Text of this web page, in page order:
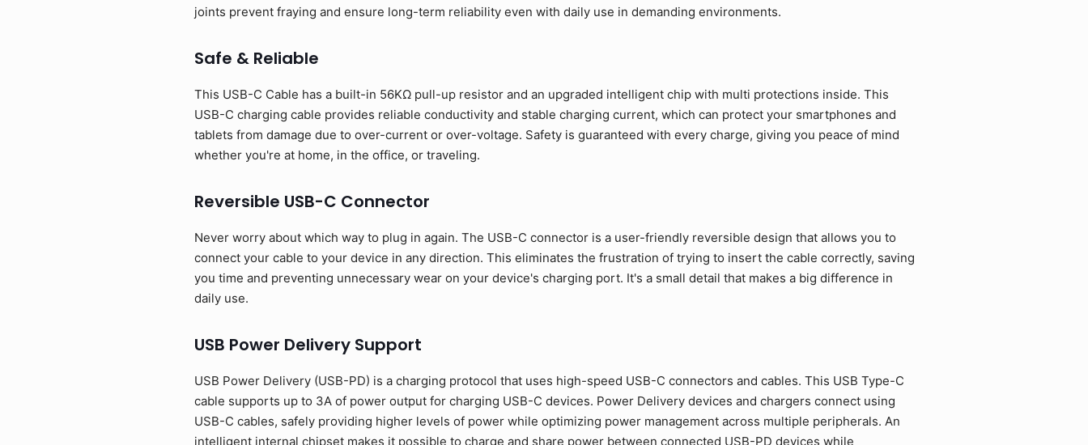
joints prevent fraying and ensure long-term reliability even with daily use in demanding environments.
Safe & Reliable
This USB-C Cable has a built-in 56KΩ pull-up resistor and an upgraded intelligent chip with multi protections inside. This
USB-C charging cable provides reliable conductivity and stable charging current, which can protect your smartphones and
tablets from damage due to over-current or over-voltage. Safety is guaranteed with every charge, giving you peace of mind
whether you're at home, in the office, or traveling.
Reversible USB-C Connector
Never worry about which way to plug in again. The USB-C connector is a user-friendly reversible design that allows you to
connect your cable to your device in any direction. This eliminates the frustration of trying to insert the cable correctly, saving
you time and preventing unnecessary wear on your device's charging port. It's a small detail that makes a big difference in
daily use.
USB Power Delivery Support
USB Power Delivery (USB-PD) is a charging protocol that uses high-speed USB-C connectors and cables. This USB Type-C
cable supports up to 3A of power output for charging USB-C devices. Power Delivery devices and chargers connect using
USB-C cables, safely providing higher levels of power while optimizing power management across multiple peripherals. An
intelligent internal chipset makes it possible to charge and share power between connected USB-PD devices while